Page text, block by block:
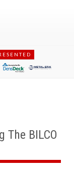
The BILCO